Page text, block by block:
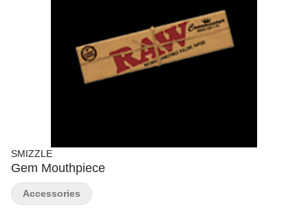
SMIZZLE
Gem Mouthpiece
Accessories